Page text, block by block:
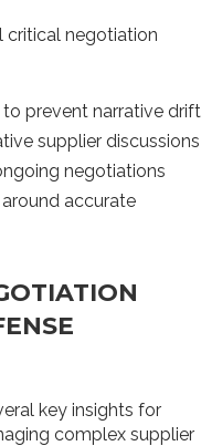
critical negotiation
to prevent narrative drift
supplier discussions
negotiations
around accurate
key insights for
complex supplier